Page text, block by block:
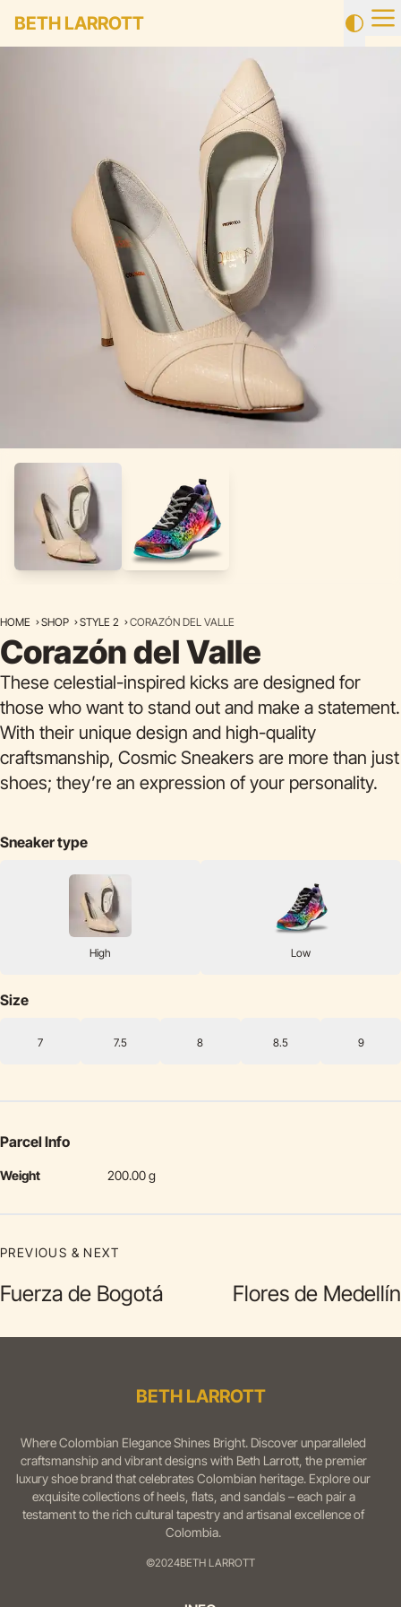
BETH LARROTT
HOME SHOP STYLE 2 CORAZÓN DEL VALLE
Corazón del Valle
These celestial-inspired kicks are designed for
those who want to stand out and make a statement.
With their unique design and high-quality
craftsmanship, Cosmic Sneakers are more than just
shoes; they’re an expression of your personality.
Sneaker type
High Low
Size
7 7.5 8 8.5 9
Parcel Info
Weight 200.00 g
PREVIOUS & NEXT
Fuerza de Bogotá Flores de Medellín
BETH LARROTT
Where Colombian Elegance Shines Bright. Discover unparalleled
craftsmanship and vibrant designs with Beth Larrott, the premier
luxury shoe brand that celebrates Colombian heritage. Explore our
exquisite collections of heels, flats, and sandals – each pair a
testament to the rich cultural tapestry and artisanal excellence of
Colombia.
©2024BETH LARROTT